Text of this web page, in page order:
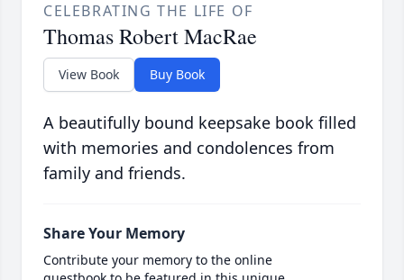
CELEBRATING THE LIFE OF
Thomas Robert MacRae
View Book Buy Book
A beautifully bound keepsake book filled
with memories and condolences from
family and friends.
Share Your Memory
Contribute your memory to the online